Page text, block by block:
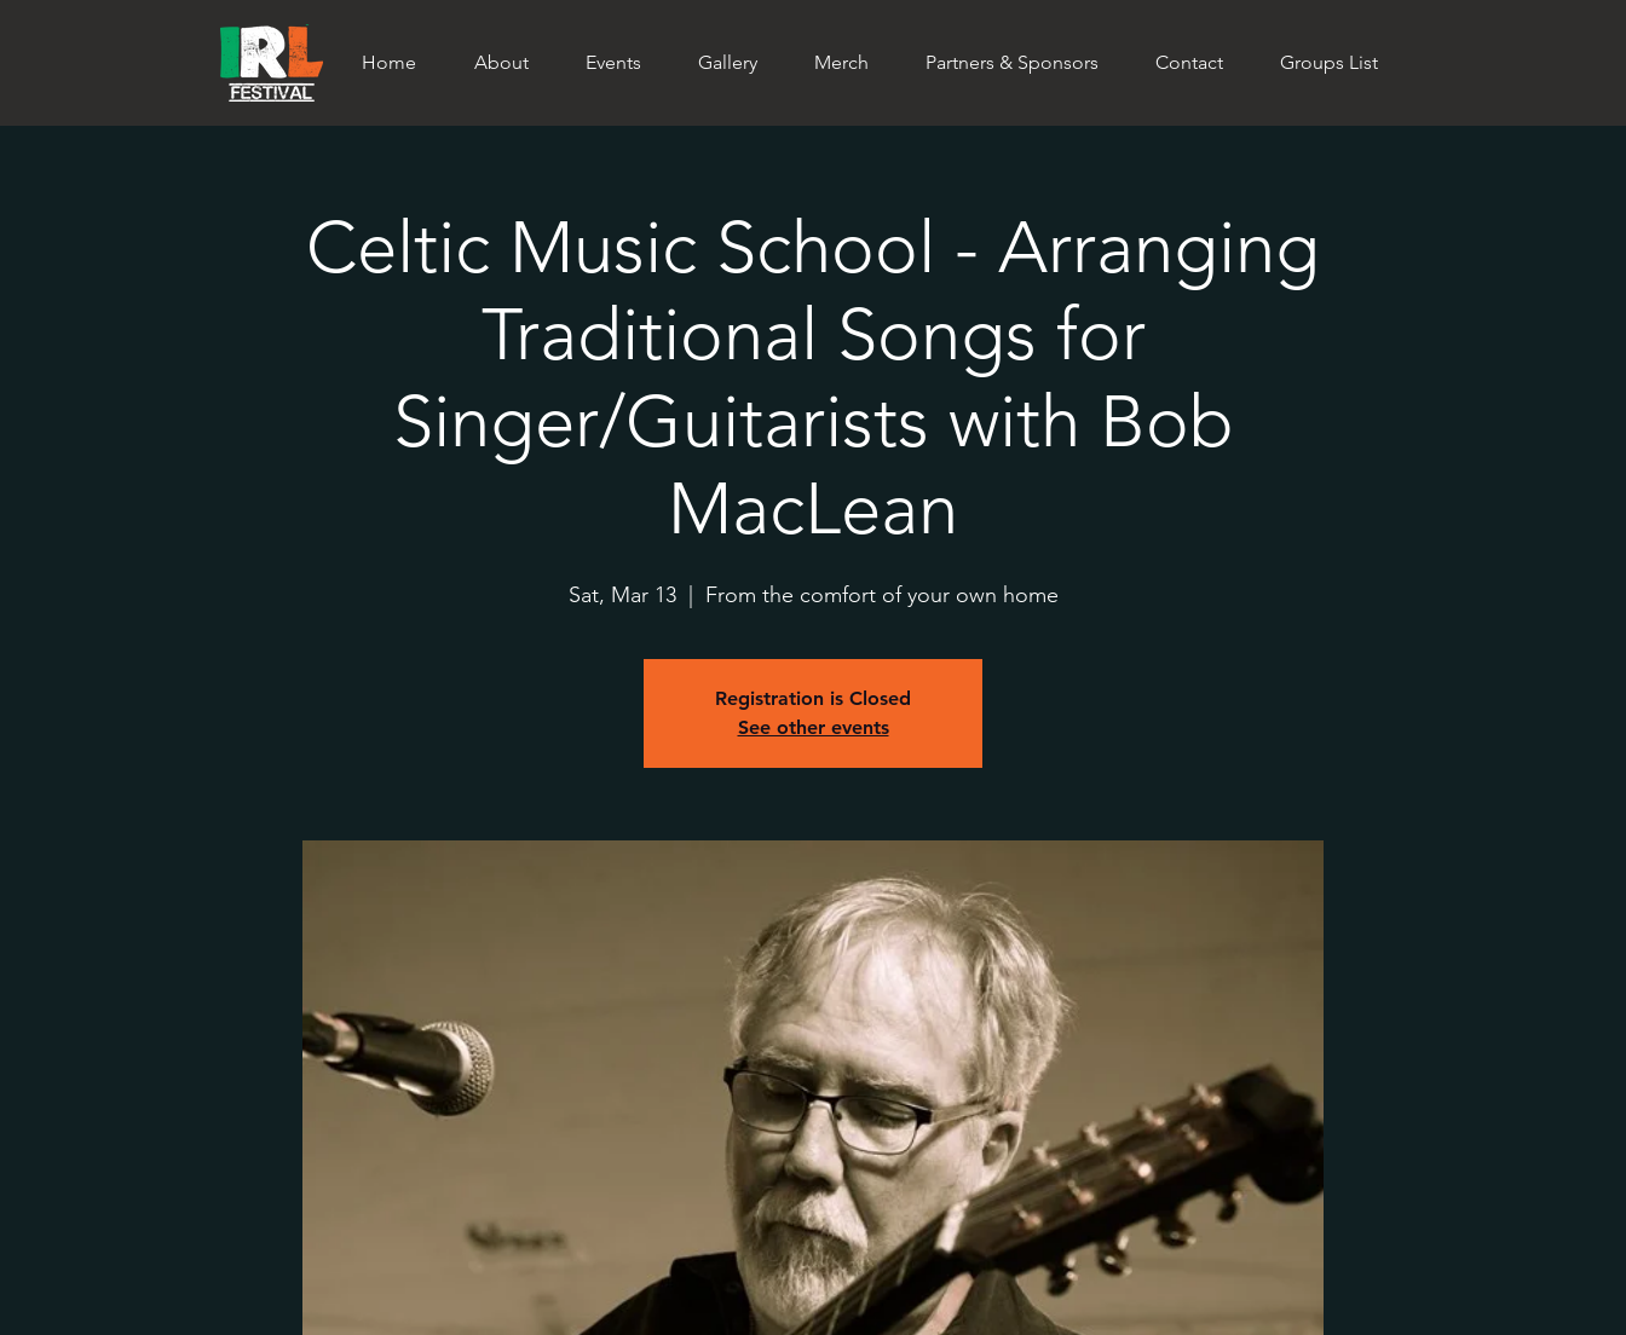
Home About Events Gallery Merch Partners & Sponsors Contact Groups List
Celtic Music School - Arranging
Traditional Songs for
Singer/Guitarists with Bob
MacLean
Sat, Mar 13
  |
From the comfort of your own home
Registration is Closed
See other events